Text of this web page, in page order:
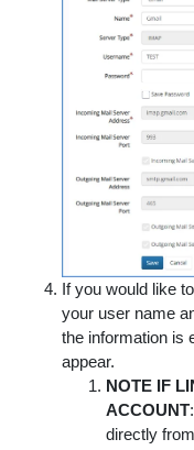
If you would like
your user name
the information is
appear.
NOTE IF
ACCOUNT
directly